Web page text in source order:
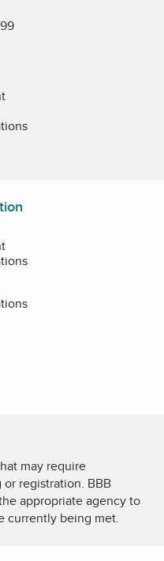
may require
registration. BBB
appropriate agency to
currently being met.